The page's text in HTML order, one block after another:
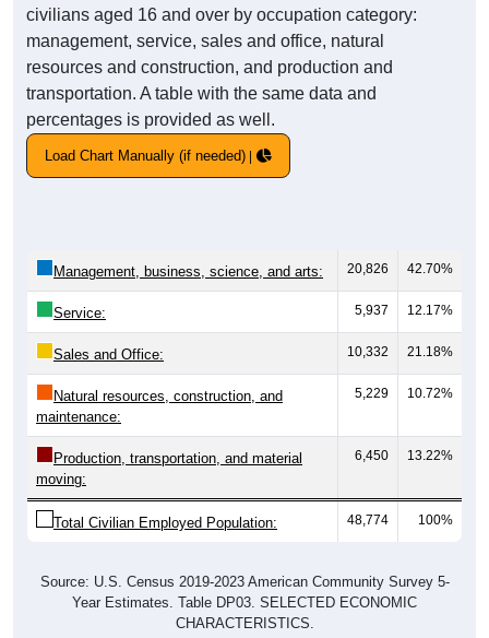
civilians aged 16 and over by occupation category:
management, service, sales and office, natural
resources and construction, and production and
transportation. A table with the same data and
percentages is provided as well.
Load Chart Manually (if needed)
Management, business, science, and arts: 20,826 42.70%
Service: 5,937 12.17%
Sales and Office: 10,332 21.18%
Natural resources, construction, and
maintenance:
5,229 10.72%
Production, transportation, and material
moving:
6,450 13.22%
Total Civilian Employed Population: 48,774 100%
Source: U.S. Census 2019-2023 American Community Survey 5-
Year Estimates. Table DP03. SELECTED ECONOMIC
CHARACTERISTICS.